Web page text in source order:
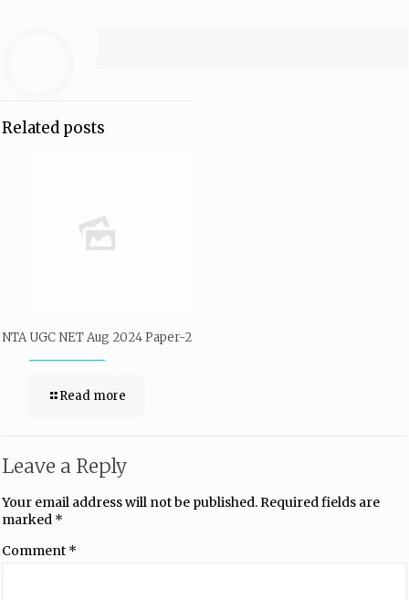
Related posts
NTA UGC NET Aug 2024 Paper-2
Read more
Leave a Reply
Your email address will not be published.Required fields are
marked *
Comment *